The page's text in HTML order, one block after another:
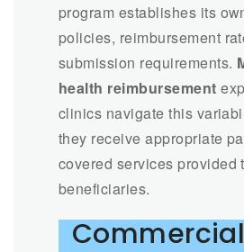
program establishes its
policies, reimbursement
submission requirements.
health reimbursement
clinics navigate this
they receive appropriate
covered services provided
beneficiaries.